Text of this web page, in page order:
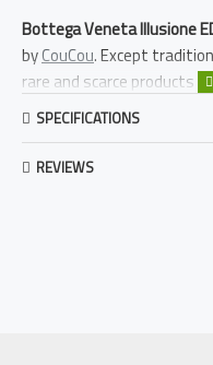
Bottega Veneta Illusione
byCouCou. Except
rare and scarce products
crave after something
.
SPECIFICATIONS
REVIEWS